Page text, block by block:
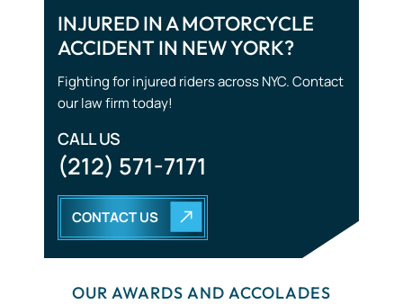
Tourist Accidents
Wrongful Death
INJURED IN A MOTORCYCLE
ACCIDENT IN NEW YORK?
Fighting for injured riders across NYC. Contact
our law firm today!
CALL US
(212) 571-7171
CONTACT US
OUR AWARDS AND ACCOLADES